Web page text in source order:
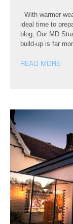
With warmer
ideal time to
blog, Our MD
build-up is far
READ MORE